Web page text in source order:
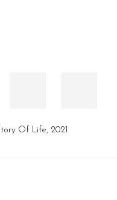
Of Life, 2021